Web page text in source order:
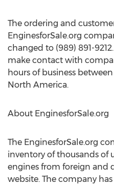
The ordering and
EnginesforSale.org
changed to (989) 891-
make contact with
hours of business
North America.
About EnginesforSale.org
The EnginesforSale.org
inventory of thousands
engines from foreign and
website. The company